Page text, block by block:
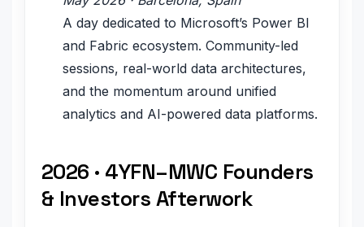
A day dedicated to Microsoft’s Power BI
and Fabric ecosystem. Community-led
sessions, real-world data architectures,
and the momentum around unified
analytics and AI-powered data platforms.
2026 · 4YFN–MWC Founders
& Investors Afterwork